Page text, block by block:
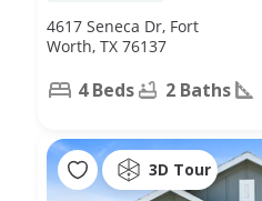
4617 Seneca Dr, Fort
Worth, TX 76137
4 Beds 2 Baths
3D Tour